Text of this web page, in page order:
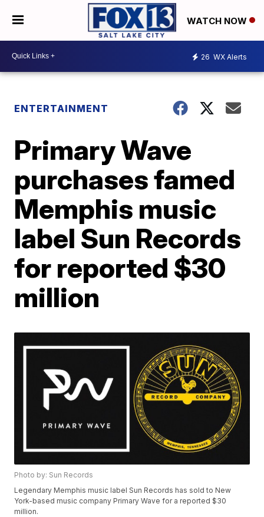
WATCH NOW
26 WX Alerts
ENTERTAINMENT
Primary Wave
purchases famed
Memphis music
label Sun Records
for reported $30
million
Photo by: Sun Records
Legendary Memphis music label Sun Records has sold to New
York-based music company Primary Wave for a reported $30
million.